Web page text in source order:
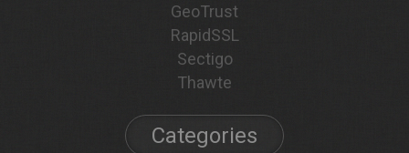
GeoTrust
RapidSSL
Sectigo
Thawte
Categories